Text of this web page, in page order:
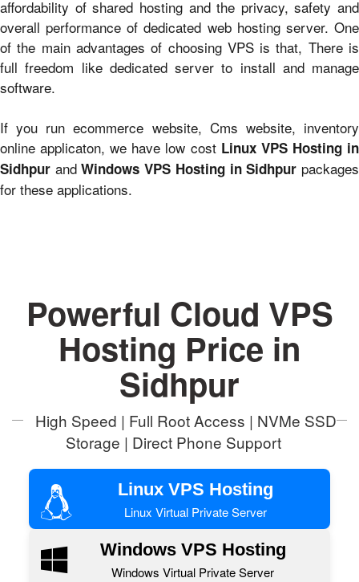
affordability of shared hosting and the privacy, safety and
overall performance of dedicated web hosting server. One
of the main advantages of choosing VPS is that, There is
full freedom like dedicated server to install and manage
software.
If you run ecommerce website, Cms website, inventory
online applicaton, we have low cost Linux VPS Hosting in
Sidhpur andWindows VPS Hosting in Sidhpur packages
for these applications.
Powerful Cloud VPS
Hosting Price in
Sidhpur
High Speed | Full Root Access | NVMe SSD
Storage | Direct Phone Support
Linux VPS Hosting
Linux Virtual Private Server
Windows VPS Hosting
Windows Virtual Private Server